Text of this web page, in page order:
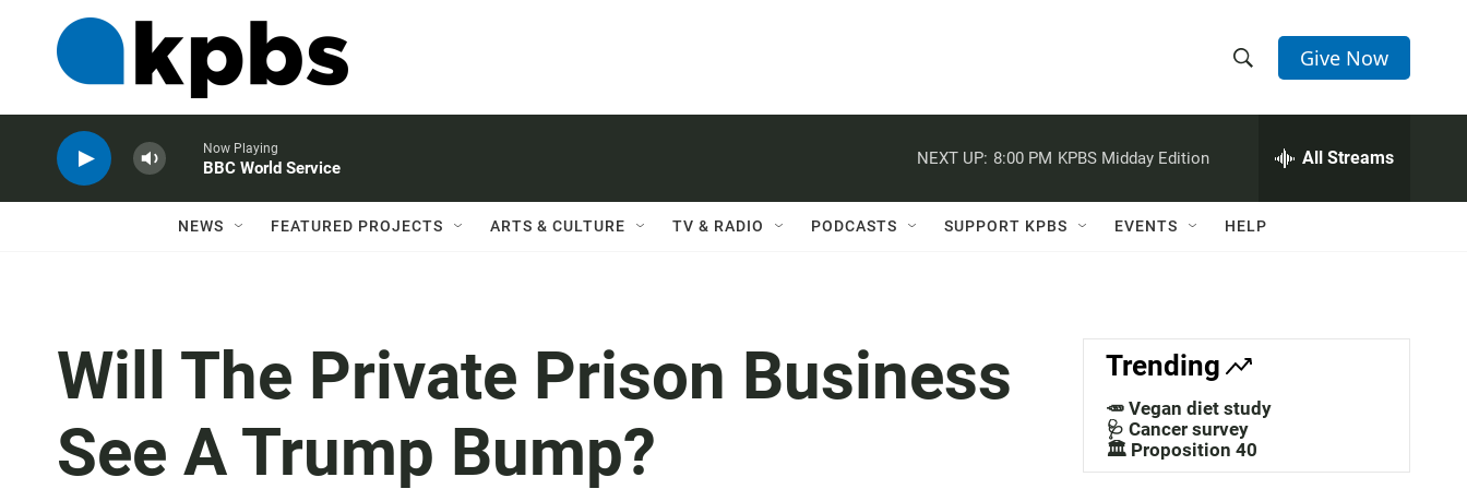
h
w
a
c
h
e
h
Q
Give Now
Now Playing
BBC World Service
NEXT UP: 8:00 PM KPBS Midday Edition All Streams
NEWS FEATURED PROJECTS ARTS & CULTURE TV & RADIO PODCASTS SUPPORT KPBS EVENTS HELP
Will The Private Prison Business
See A Trump Bump?
Trending
🥕 Vegan diet study
🩺 Cancer survey
🏛️ Proposition 40